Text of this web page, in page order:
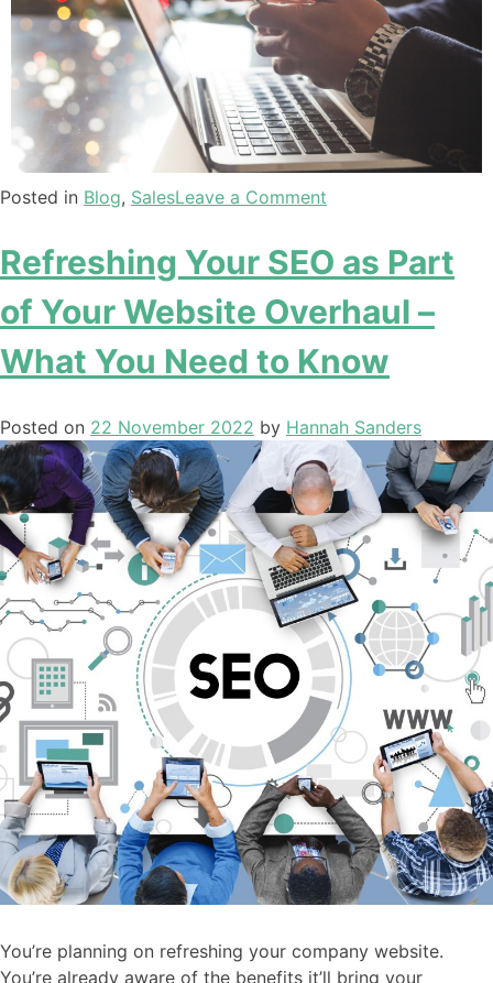
Posted in Blog, SalesLeave a Comment
Refreshing Your SEO as Part
of Your Website Overhaul –
What You Need to Know
Posted on 22 November 2022 by Hannah Sanders
You’re planning on refreshing your company website.
You’re already aware of the benefits it’ll bring your